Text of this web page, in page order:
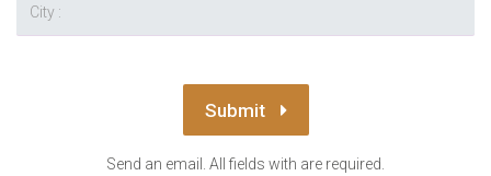
Submit
Send an email. All fields with are required.